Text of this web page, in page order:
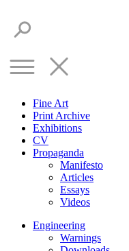
Fine Art
Print Archive
Exhibitions
CV
Propaganda
Manifesto
Articles
Essays
Videos
Engineering
Warnings